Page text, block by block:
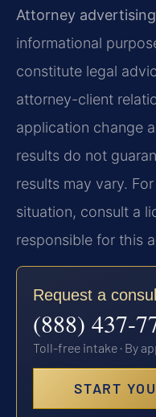
Attorney
informational
constitute legal
attorney-client
application change
results do not
results may vary.
situation, consult a
responsible for this
Request a
(888) 437-
Toll-free intake · By
START